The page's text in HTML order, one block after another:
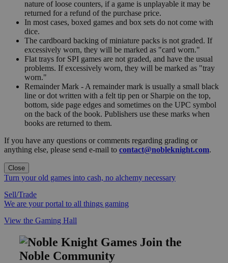
nature of loose counters, if a game is unplayable it may be
returned for a refund of the purchase price.
In most cases, boxed games and box sets do not come with
dice.
The cardboard backing of miniature packs is not graded. If
excessively worn, they will be marked as "card worn."
Flat trays for SPI games are not graded, and have the usual
problems. If excessively worn, they will be marked as "tray
worn."
Remainder Mark - A remainder mark is usually a small black
line or dot written with a felt tip pen or Sharpie on the top,
bottom, side page edges and sometimes on the UPC symbol
on the back of the book. Publishers use these marks when
books are returned to them.
If you have any questions or comments regarding grading or
anything else, please send e-mail to contact@nobleknight.com.
Close
Turn your old games into cash, no alchemy necessary
Sell/Trade
We are your portal to all things gaming
View the Gaming Hall
Join the
Noble Community